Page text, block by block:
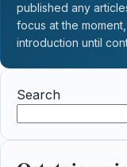
published any
focus at the
introduction until
Search